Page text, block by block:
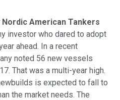
Nordic American Tankers
investor who dared to adopt
ahead. In a recent
noted 56 new vessels
That was a multi-year high.
is expected to fall to
the market needs. The